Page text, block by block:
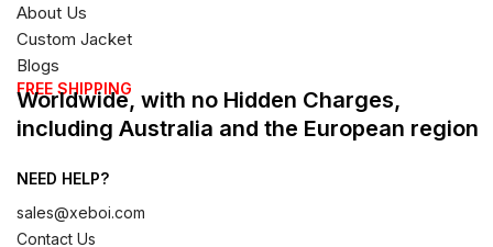
About Us
Custom Jacket
Blogs
FREE SHIPPING
Worldwide, with no Hidden Charges,
including Australia and the European region
NEED HELP?
sales@xeboi.com
Contact Us